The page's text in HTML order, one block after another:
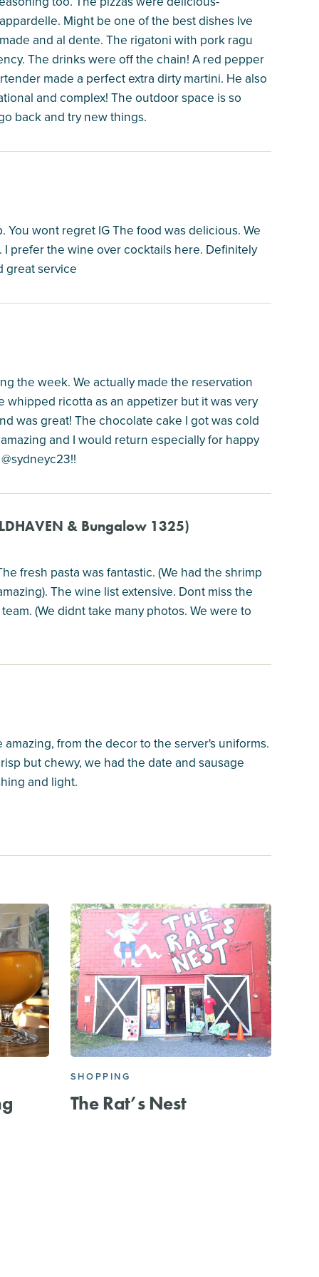
Might be one of the best dishes Ive
and al dente. The rigatoni with pork ragu
The drinks were off the chain! A red pepper
made a perfect extra dirty martini. He also
and complex! The outdoor space is so
back and try new things.
wont regret IG The food was delicious. We
prefer the wine over cocktails here. Definitely
great service
the week. We actually made the reservation
ricotta as an appetizer but it was very
was great! The chocolate cake I got was cold
and I would return especially for happy
& Bungalow 1325)
fresh pasta was fantastic. (We had the shrimp
The wine list extensive. Dont miss the
(We didnt take many photos. We were to
from the decor to the server's uniforms.
but chewy, we had the date and sausage
and light.
SHOPPING
The Rat’s Nest